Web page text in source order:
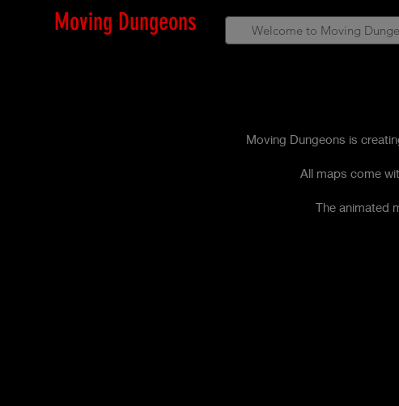
Moving Dungeons Welcome to Moving
Moving Dungeons is
All maps come
The animated